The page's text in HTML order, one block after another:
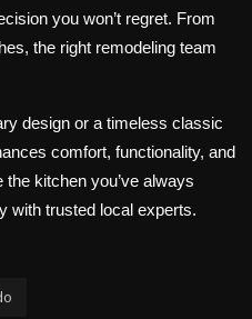
you won’t regret. From
the right remodeling team
design or a timeless classic
comfort, functionality, and
the kitchen you’ve always
with trusted local experts.